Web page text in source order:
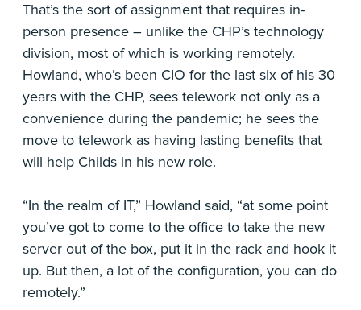
That’s the sort of assignment that requires in-
person presence – unlike the CHP’s technology
division, most of which is working remotely.
Howland, who’s been CIO for the last six of his 30
years with the CHP, sees telework not only as a
convenience during the pandemic; he sees the
move to telework as having lasting benefits that
will help Childs in his new role.
“In the realm of IT,” Howland said, “at some point
you’ve got to come to the office to take the new
server out of the box, put it in the rack and hook it
up. But then, a lot of the configuration, you can do
remotely.”